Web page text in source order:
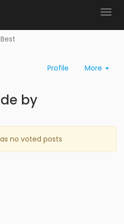
Best
Profile More
by
no voted posts